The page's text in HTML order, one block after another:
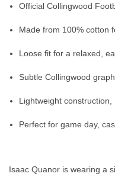
Official Collingwood
Made from 100% cotton
Loose fit for a relaxed,
Subtle Collingwood
Lightweight
Perfect for game day,
Isaac Quanor is wearing a